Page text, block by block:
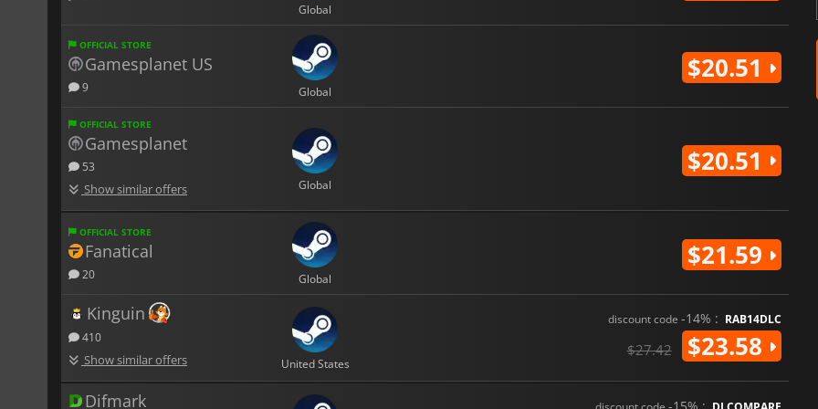
Global
OFFICIAL STORE
Gamesplanet US
9 Global
$20.51
OFFICIAL STORE
Gamesplanet
53
Show similar offers Global
$20.51
OFFICIAL STORE
Fanatical
20 Global
$21.59
Kinguin
410
Show similar offers United States
discount code -14% : RAB14DLC
$27.42 $23.58
Difmark